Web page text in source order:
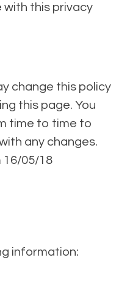
with this privacy
change this policy
this page. You
time to time to
any changes.
16/05/18
information: